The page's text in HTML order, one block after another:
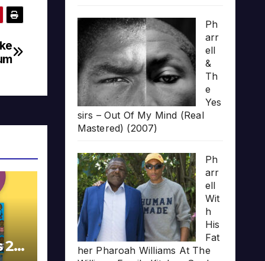
20
Ph
arr
ell
&
Th
e
Yes
sirs – Out Of My Mind (Real
Mastered) (2007)
Ph
arr
ell
Wit
h
His
Fat
her Pharoah Williams At The